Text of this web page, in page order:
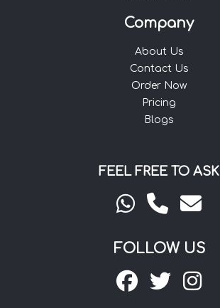
Company
About Us
Contact Us
Order Now
Pricing
Blogs
FEEL FREE TO ASK
FOLLOW US